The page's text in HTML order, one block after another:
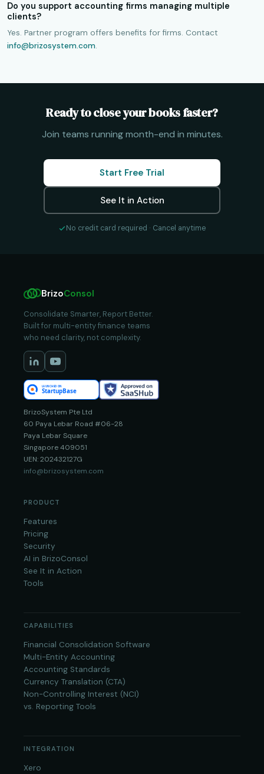
Do you support accounting firms managing multiple
clients?
Yes. Partner program offers benefits for firms. Contact
info@brizosystem.com.
Ready to close your books faster?
Join teams running month-end in minutes.
Start Free Trial
See It in Action
No credit card required · Cancel anytime
BrizoConsol
Consolidate Smarter, Report Better.
Built for multi-entity finance teams
who need clarity, not complexity.
BrizoSystem Pte Ltd
60 Paya Lebar Road #06-28
Paya Lebar Square
Singapore 409051
UEN: 202432127G
info@brizosystem.com
PRODUCT
Features
Pricing
Security
AI in BrizoConsol
See It in Action
Tools
CAPABILITIES
Financial Consolidation Software
Multi-Entity Accounting
Accounting Standards
Currency Translation (CTA)
Non-Controlling Interest (NCI)
vs. Reporting Tools
INTEGRATION
Xero